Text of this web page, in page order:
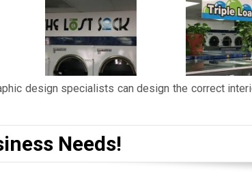
design specialists can design the correct
Needs!